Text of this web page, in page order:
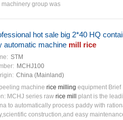
group was
hot sale big 2*40 HQ
automatic machine mill rice
STM
MCHJ100
China (Mainland)
peeling machine rice milling equipment Brief
MCHJ series raw rice mill
plant is the
to automatically process paddy with
construction,and easy